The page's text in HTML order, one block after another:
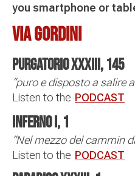
you smartphone or
VIA GORDINI
Purgatorio XXXIII, 145
“puro e disposto a salire
Listen to the PODCAST
Inferno I, 1
“Nel mezzo del cammin
Listen to the PODCAST